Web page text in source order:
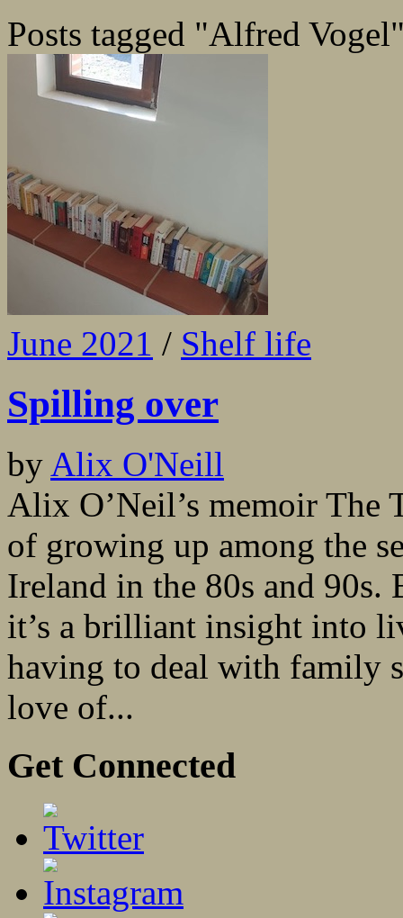
Posts tagged "Alfred
June 2021 / Shelf life
Spilling over
by Alix O'Neill
Alix O’Neil’s memoir The
of growing up among the
Ireland in the 80s and
it’s a brilliant insight into
having to deal with family
love of...
Get Connected